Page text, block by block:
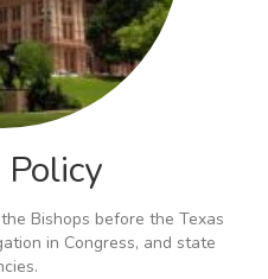
Bishops before the Texas
in Congress, and state